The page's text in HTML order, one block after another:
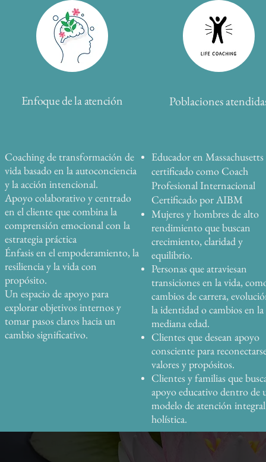
Enfoque de la atención
Coaching de transformación de
vida basado en la autoconciencia
y la acción intencional.
Apoyo colaborativo y centrado
en el cliente que combina la
comprensión emocional con la
estrategia práctica
Énfasis en el empoderamiento, la
resiliencia y la vida con
propósito.
Un espacio de apoyo para
explorar objetivos internos y
tomar pasos claros hacia un
cambio significativo.
Poblaciones
Educador en
certificado como Coach
Profesional Internacional
Certificado por AIBM
Mujeres y hombres de alto
rendimiento que buscan
crecimiento, claridad y
equilibrio.
Personas que atraviesan
transiciones en la vida,
cambios de carrera,
la identidad o cambios en la
mediana edad.
Clientes que desean apoyo
consciente para
valores y propósitos.
Clientes y familias que
apoyo educativo dentro de
modelo de atención integral
holística.